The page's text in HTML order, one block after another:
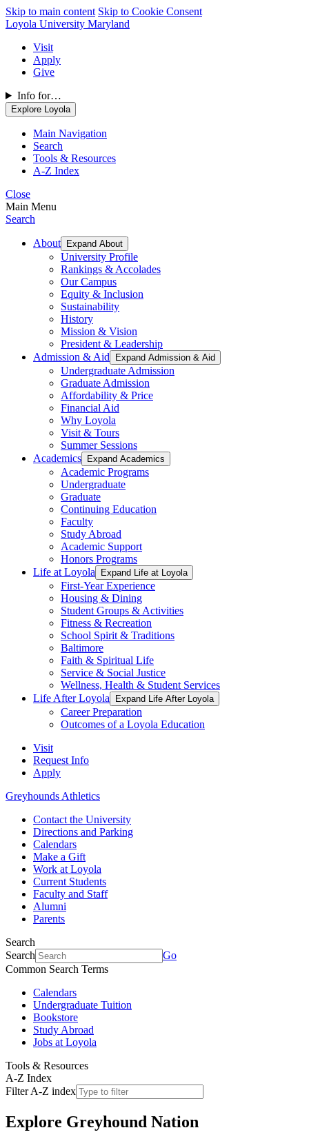
Skip to main content Skip to Cookie Consent
Loyola University Maryland
Visit
Apply
Give
Info for…
Explore Loyola
Main Navigation
Search
Tools & Resources
A-Z Index
Close
Main Menu
Search
About Expand About
University Profile
Rankings & Accolades
Our Campus
Equity & Inclusion
Sustainability
History
Mission & Vision
President & Leadership
Admission & Aid
Expand Admission & Aid
Undergraduate Admission
Graduate Admission
Affordability & Price
Financial Aid
Why Loyola
Visit & Tours
Summer Sessions
Academics
Expand Academics
Academic Programs
Undergraduate
Graduate
Continuing Education
Faculty
Study Abroad
Academic Support
Honors Programs
Life at Loyola
Expand Life at Loyola
First-Year Experience
Housing & Dining
Student Groups & Activities
Fitness & Recreation
School Spirit & Traditions
Baltimore
Faith & Spiritual Life
Service & Social Justice
Wellness, Health & Student Services
Life After Loyola
Expand Life After Loyola
Career Preparation
Outcomes of a Loyola Education
Visit
Request Info
Apply
Greyhounds Athletics
Contact the University
Directions and Parking
Calendars
Make a Gift
Work at Loyola
Current Students
Faculty and Staff
Alumni
Parents
Search
Search
Go
Common Search Terms
Calendars
Undergraduate Tuition
Bookstore
Study Abroad
Jobs at Loyola
Tools & Resources
A-Z Index
Filter A-Z index
Explore Greyhound Nation